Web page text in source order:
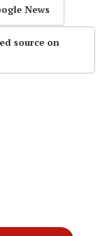
News
source on